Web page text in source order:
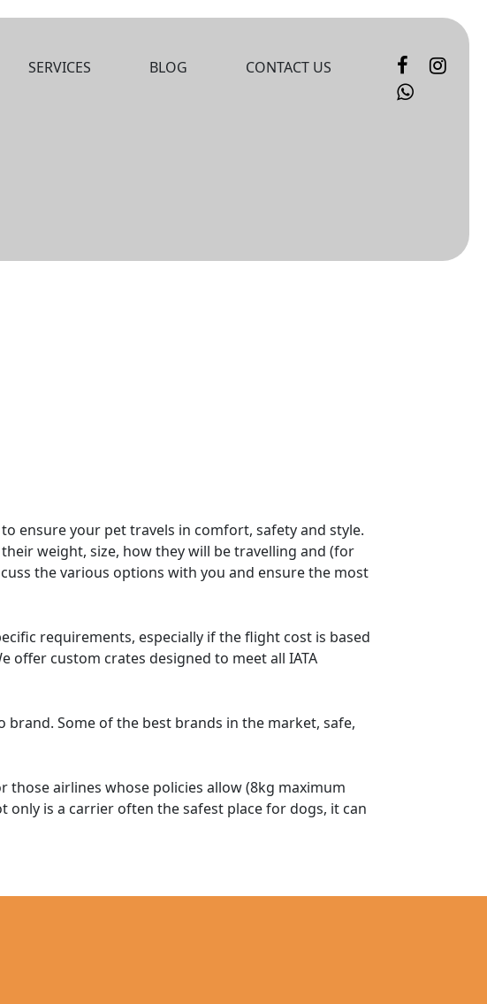
SERVICES BLOG
CONTACT US
ensure your pet travels in comfort, safety and style.
weight, size, how they will be travelling and (for
the various options with you and ensure the most
requirements, especially if the flight cost is based
offer custom crates designed to meet all IATA
brand. Some of the best brands in the market, safe,
airlines whose policies allow (8kg maximum
only is a carrier often the safest place for dogs, it can